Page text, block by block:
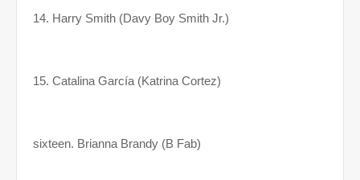
14. Harry Smith (Davy Boy Smith Jr.)
15. Catalina García (Katrina Cortez)
sixteen. Brianna Brandy (B Fab)